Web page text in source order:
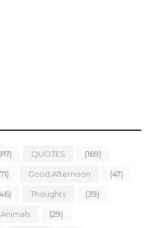
QUOTES (169)
Good Afternoon (47)
Thoughts (39)
Animals (29)